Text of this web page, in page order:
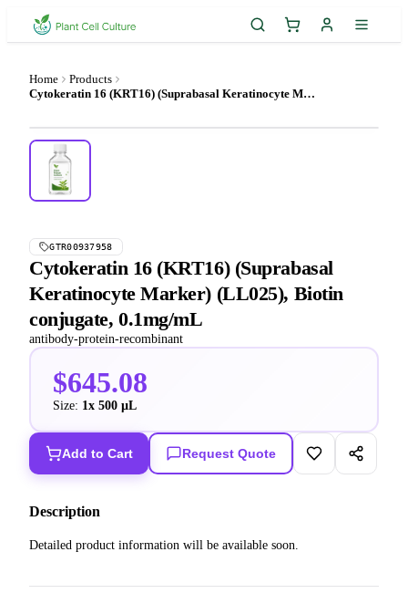
Home
Products
Cytokeratin 16 (KRT16) (Suprabasal Keratinocyte Marker) (LL025), Biotin conjugate, 0.1mg/mL
GTR00937958
Cytokeratin 16 (KRT16) (Suprabasal
Keratinocyte Marker) (LL025), Biotin
conjugate, 0.1mg/mL
antibody-protein-recombinant
$645.08
Size: 1x 500 µL
Add to Cart Request Quote
Description
Detailed product information will be available soon.